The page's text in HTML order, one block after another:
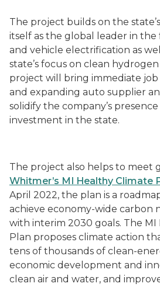
The project builds on the
itself as the global leader in
and vehicle electrification as
state’s focus on clean
project will bring immediate
and expanding auto supplier
solidify the company’s
investment in the state.
The project also helps to meet
Whitmer’s MI Healthy Climate
April 2022, the plan is a
achieve economy-wide carbon
with interim 2030 goals. The MI
Plan proposes climate action
tens of thousands of clean-
economic development and
clean air and water, and